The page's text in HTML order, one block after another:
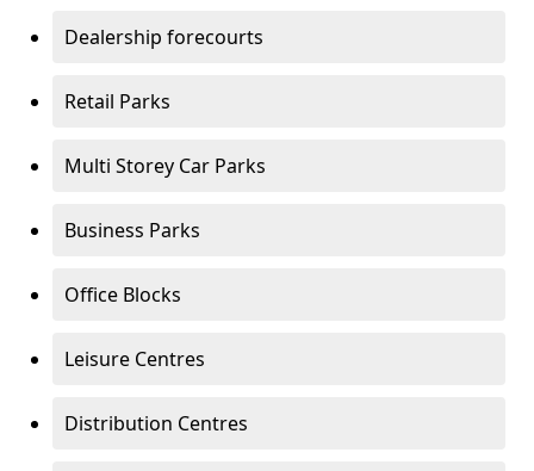
Dealership forecourts
Retail Parks
Multi Storey Car Parks
Business Parks
Office Blocks
Leisure Centres
Distribution Centres